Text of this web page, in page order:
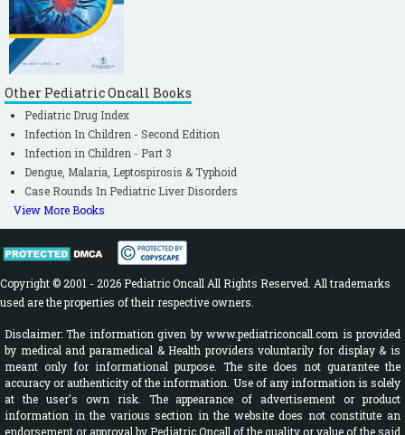
Other Pediatric Oncall Books
Pediatric Drug Index
Infection In Children - Second Edition
Infection in Children - Part 3
Dengue, Malaria, Leptospirosis & Typhoid
Case Rounds In Pediatric Liver Disorders
View More Books
Copyright © 2001 - 2026 Pediatric Oncall All Rights Reserved. All trademarks
used are the properties of their respective owners.
Disclaimer: The information given by www.pediatriconcall.com is provided
by medical and paramedical & Health providers voluntarily for display & is
meant only for informational purpose. The site does not guarantee the
accuracy or authenticity of the information. Use of any information is solely
at the user's own risk. The appearance of advertisement or product
information in the various section in the website does not constitute an
endorsement or approval by Pediatric Oncall of the quality or value of the said